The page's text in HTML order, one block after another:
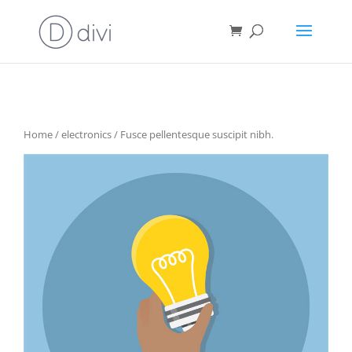
Home/electronics/ Fusce pellentesque suscipit nibh.